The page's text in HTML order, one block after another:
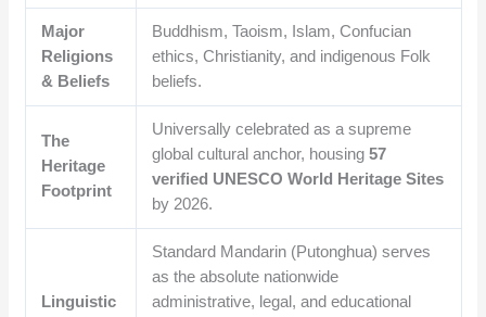
Major
Religions
& Beliefs
Buddhism, Taoism, Islam, Confucian
ethics, Christianity, and indigenous Folk
beliefs.
The
Heritage
Footprint
Universally celebrated as a supreme
global cultural anchor, housing57
verified UNESCO World Heritage Sites
by 2026.
Linguistic
Standard Mandarin (Putonghua) serves
as the absolute nationwide
administrative, legal, and educational